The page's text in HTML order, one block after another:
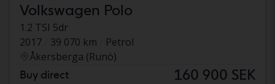
Volkswagen Polo
1.2 TSI 5dr
2017
39 070 km
Petrol
Åkersberga (Runö)
Buy direct 160 900 SEK